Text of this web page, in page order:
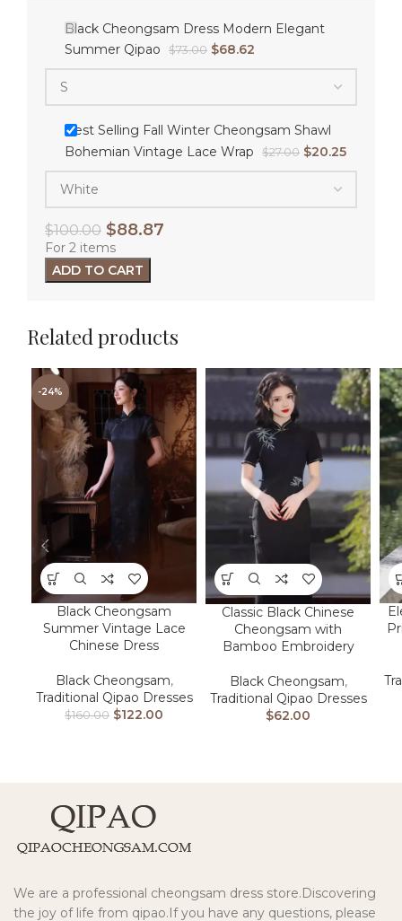
Black Cheongsam Dress Modern Elegant
Summer Qipao
$73.00 $68.62
Best Selling Fall Winter Cheongsam Shawl
Bohemian Vintage Lace Wrap
$27.00 $20.25
$100.00 $88.87
For 2 items
ADD TO CART
Related products
-24%
Black Cheongsam
Summer Vintage Lace
Chinese Dress
Black Cheongsam,
Traditional Qipao Dresses
$160.00 $122.00
Classic Black Chinese
Cheongsam with
Bamboo Embroidery
Black Cheongsam,
Traditional Qipao Dresses
$62.00
We are a professional cheongsam dress store.Discovering
the joy of life from qipao.If you have any questions, please